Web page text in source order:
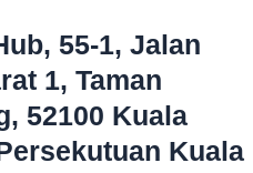
55-1, Jalan
1, Taman
52100 Kuala
Kuala